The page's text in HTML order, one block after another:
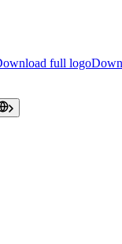
full logo